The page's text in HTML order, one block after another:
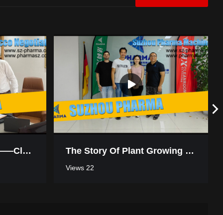
What’s A Biosafety Cabinet & Why It Matters
Win-Win Cooperation——Cleanroom Negotiation In Morocco The Story Of Plant Growing Turnkey Project Workshop In Thailand
Views 22